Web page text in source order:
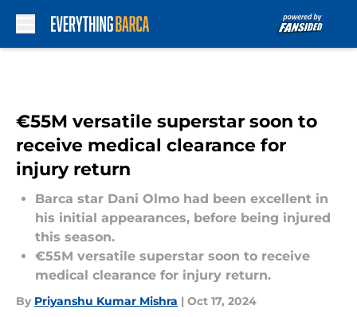
€55M versatile superstar soon to
receive medical clearance for
injury return
Barca star Dani Olmo had been excellent in
his initial appearances, before being injured
this season.
€55M versatile superstar soon to receive
medical clearance for injury return.
By Priyanshu Kumar Mishra | Oct 17, 2024